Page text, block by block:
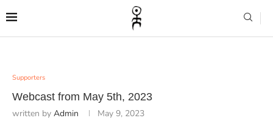
Supporters
Webcast from May 5th, 2023
written by Admin May 9, 2023